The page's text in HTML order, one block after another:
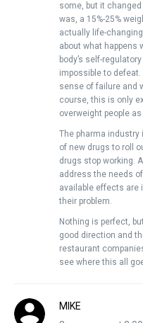
some, but it
was, a 15%-25%
actually life-
about what happens
body’s self-
impossible to
sense of failure and
course, this is only
overweight people
The pharma industry
of new drugs to roll
drugs stop working.
address the needs
available effects are
their problem.
Nothing is perfect,
good direction and
restaurant
see where this all
MIKE